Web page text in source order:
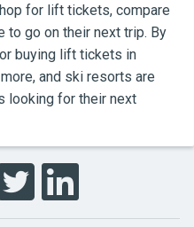
for lift tickets, compare
to go on their next trip. By
buying lift tickets in
and ski resorts are
looking for their next